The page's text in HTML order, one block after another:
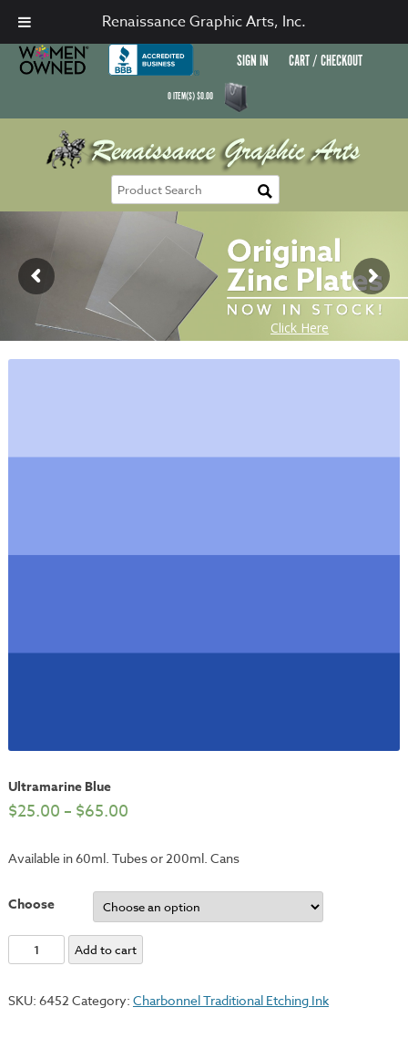
SIGN IN CART / CHECKOUT
0ITEM(S)$0.00
Ultramarine Blue
$25.00 – $65.00
Available in 60ml. Tubes or 200ml. Cans
Choose
Ultramarine
Blue
Add to cart
SKU: 6452 Category: Charbonnel Traditional Etching Ink
Renaissance Graphic Arts, Inc.